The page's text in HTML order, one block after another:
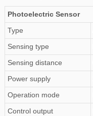
Photoelectric Sensor
Type
Sensing type
Sensing distance
Power supply
Operation mode
Control output